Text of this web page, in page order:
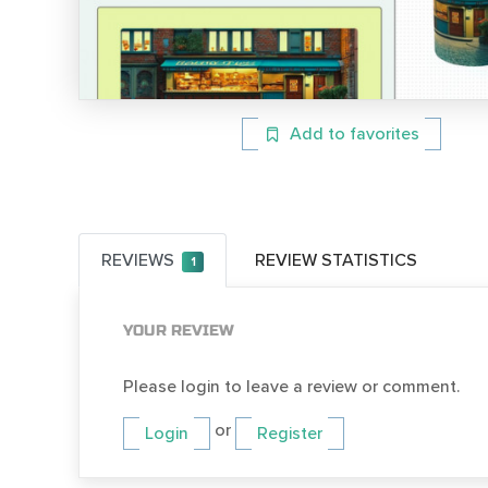
Add to favorites
REVIEWS 1 REVIEW STATISTICS
YOUR REVIEW
Please login to leave a review or comment.
Login or Register